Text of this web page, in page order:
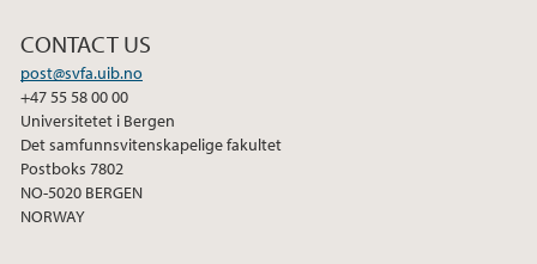
CONTACT US
post@svfa.uib.no
+47 55 58 00 00
Universitetet i Bergen
Det samfunnsvitenskapelige fakultet
Postboks 7802
NO-5020 BERGEN
NORWAY